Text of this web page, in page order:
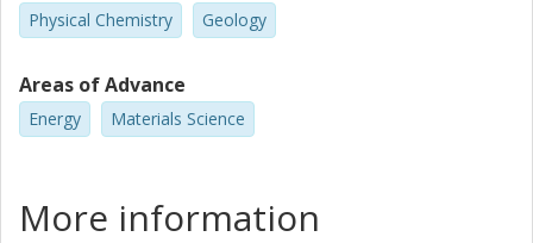
Physical Chemistry Geology
Areas of Advance
Energy Materials Science
More information